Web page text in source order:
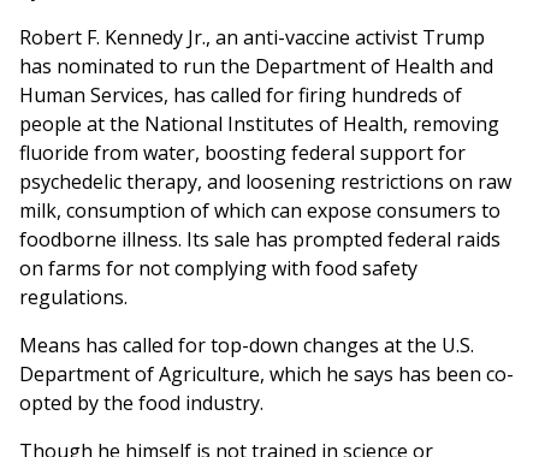
Robert F. Kennedy Jr., an anti-vaccine activist Trump
has nominated to run the Department of Health and
Human Services, has called for firing hundreds of
people at the National Institutes of Health, removing
fluoride from water, boosting federal support for
psychedelic therapy, and loosening restrictions on raw
milk, consumption of which can expose consumers to
foodborne illness. Its sale has prompted federal raids
on farms for not complying with food safety
regulations.
Means has called for top-down changes at the U.S.
Department of Agriculture, which he says has been co-
opted by the food industry.
Though he himself is not trained in science or